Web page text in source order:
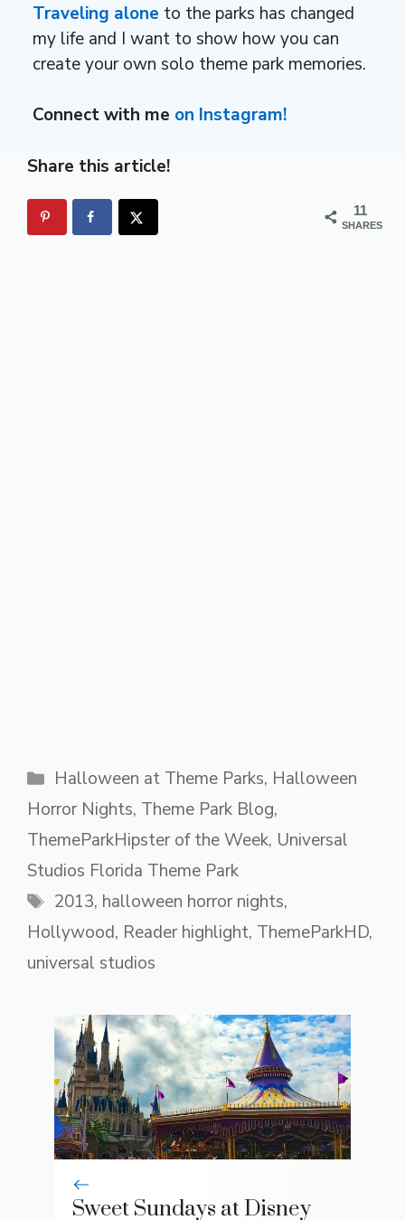
Traveling alone to the parks has changed
my life and I want to show how you can
create your own solo theme park memories.
Connect with me on Instagram!
Share this article!
11
SHARES
Categories
Halloween at Theme Parks, Halloween
Horror Nights, Theme Park Blog,
ThemeParkHipster of the Week, Universal
Studios Florida Theme Park
Tags
2013, halloween horror nights,
Hollywood, Reader highlight, ThemeParkHD,
universal studios
Sweet Sundays at Disney